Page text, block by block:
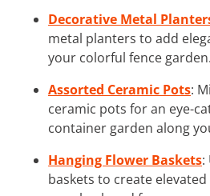
Decorative Metal
metal planters to add
your colorful fence garden.
Assorted Ceramic Pots:
ceramic pots for an eye-
container garden along
Hanging Flower Baskets:
baskets to create